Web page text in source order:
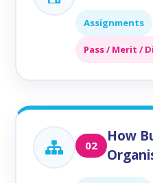
Assignments
Pass / Merit /
02
How